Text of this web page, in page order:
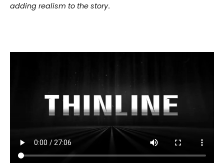
adding realism to the story.